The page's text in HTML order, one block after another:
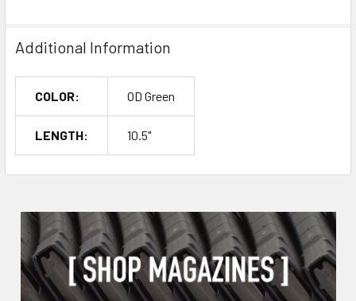
Additional Information
COLOR: OD Green
LENGTH: 10.5"